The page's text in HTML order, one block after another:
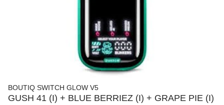
BOUTIQ SWITCH GLOW V5
GUSH 41 (I) + BLUE BERRIEZ (I) + GRAPE PIE (I)